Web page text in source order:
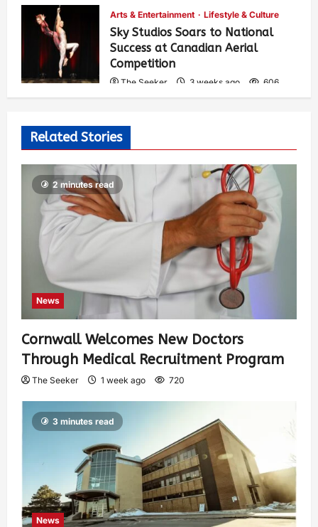
Arts & Entertainment Lifestyle & Culture
Sky Studios Soars to National
Success at Canadian Aerial
Competition
The Seeker 3 weeks ago 606
Related Stories
2 minutes read
News
Cornwall Welcomes New Doctors
Through Medical Recruitment Program
The Seeker 1 week ago 720
3 minutes read
News